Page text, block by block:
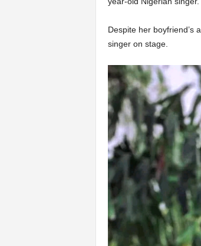
Despite her boyfriend’s
singer on stage.